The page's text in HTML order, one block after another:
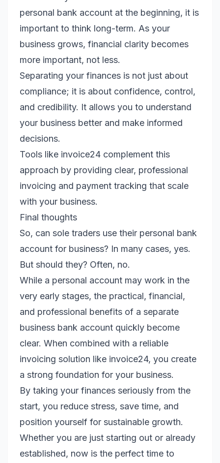
personal bank account at the beginning, it is
important to think long-term. As your
business grows, financial clarity becomes
more important, not less.
Separating your finances is not just about
compliance; it is about confidence, control,
and credibility. It allows you to understand
your business better and make informed
decisions.
Tools like invoice24 complement this
approach by providing clear, professional
invoicing and payment tracking that scale
with your business.
Final thoughts
So, can sole traders use their personal bank
account for business? In many cases, yes.
But should they? Often, no.
While a personal account may work in the
very early stages, the practical, financial,
and professional benefits of a separate
business bank account quickly become
clear. When combined with a reliable
invoicing solution like invoice24, you create
a strong foundation for your business.
By taking your finances seriously from the
start, you reduce stress, save time, and
position yourself for sustainable growth.
Whether you are just starting out or already
established, now is the perfect time to